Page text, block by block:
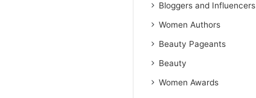
Bloggers and Influencers
Women Authors
Beauty Pageants
Beauty
Women Awards